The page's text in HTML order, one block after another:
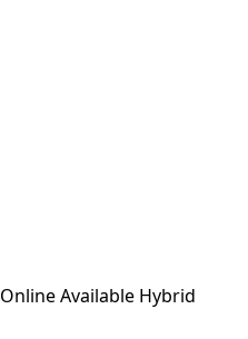
Online Available Hybrid